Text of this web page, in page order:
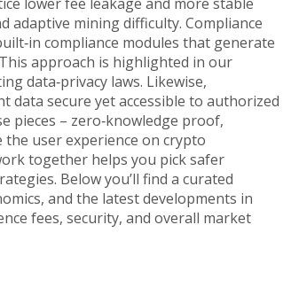
adaptive mining difficulty. Compliance
compliance modules that generate
approach is highlighted in our
data‑privacy laws. Likewise,
data secure yet accessible to authorized
pieces – zero‑knowledge proof,
the user experience on crypto
together helps you pick safer
Below you’ll find a curated
and the latest developments in
fees, security, and overall market